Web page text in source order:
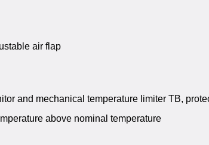
air flap
and mechanical temperature limiter TB,
above nominal temperature